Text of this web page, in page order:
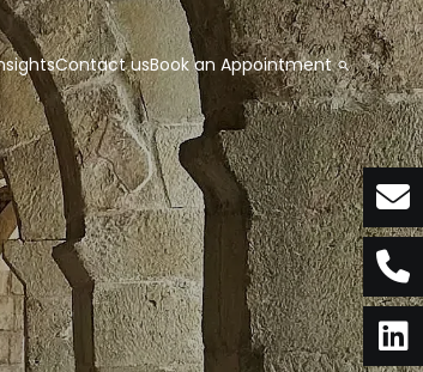
Contact usBook an Appointment